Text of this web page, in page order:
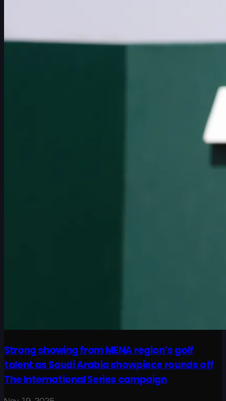
Strong showing from MENA region’s golf
talent as Saudi Arabia showpiece rounds off
The International Series campaign